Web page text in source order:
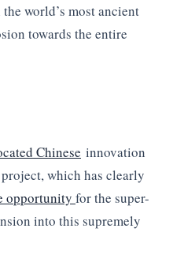
world’s most ancient
towards the entire
Chinese innovation
which has clearly
opportunity for the super-
into this supremely